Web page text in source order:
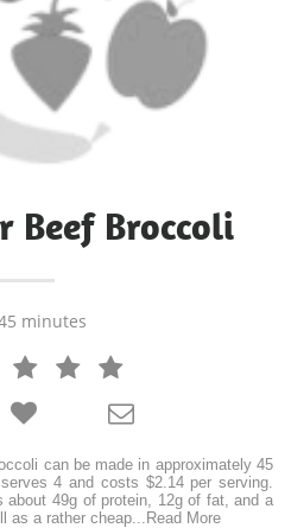
Beef Broccoli
minutes
 



can be made in approximately 45
4 and costs $2.14 per serving.
49g of protein, 12g of fat, and a
as a rather cheap
Read More